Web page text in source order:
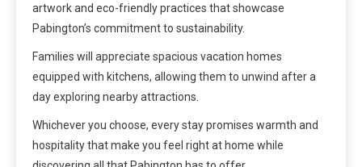
artwork and eco-friendly practices that showcase
Pabington’s commitment to sustainability.
Families will appreciate spacious vacation homes
equipped with kitchens, allowing them to unwind after a
day exploring nearby attractions.
Whichever you choose, every stay promises warmth and
hospitality that make you feel right at home while